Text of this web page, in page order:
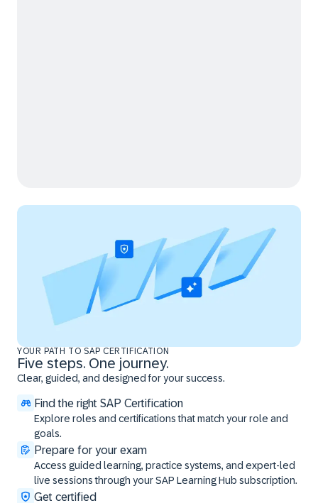
YOUR PATH TO SAP CERTIFICATION
Five steps. One journey.
Clear, guided, and designed for your success.
Find the right SAP Certification
Explore roles and certifications that match your role and
goals.
Prepare for your exam
Access guided learning, practice systems, and expert-led
live sessions through your SAP Learning Hub subscription.
Get certified